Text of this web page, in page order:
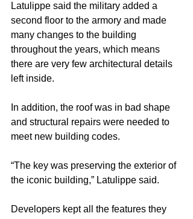
Latulippe said the military added a
second floor to the armory and made
many changes to the building
throughout the years, which means
there are very few architectural details
left inside.
In addition, the roof was in bad shape
and structural repairs were needed to
meet new building codes.
“The key was preserving the exterior of
the iconic building,” Latulippe said.
Developers kept all the features they